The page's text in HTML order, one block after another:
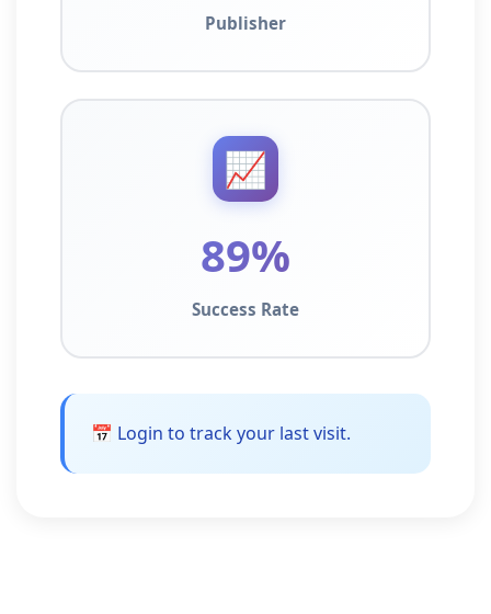
Publisher
📈
89%
Success Rate
📅 Login to track your last visit.